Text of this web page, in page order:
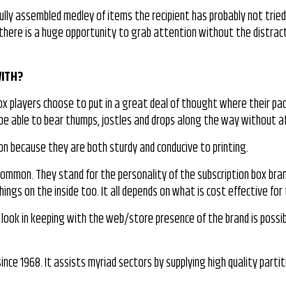
assembled medley of items the recipient has probably not
is a huge opportunity to grab attention without the
players choose to put in a great deal of thought where their
able to bear thumps, jostles and drops along the way without
they are both sturdy and conducive to printing.
They stand for the personality of the subscription box
on the inside too. It all depends on what is cost effective for
in keeping with the web/store presence of the brand is
1968. It assists myriad sectors by supplying high quality